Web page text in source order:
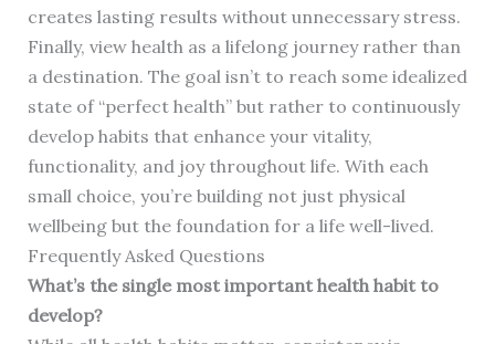
creates lasting results without unnecessary stress.
Finally, view health as a lifelong journey rather than
a destination. The goal isn’t to reach some idealized
state of “perfect health” but rather to continuously
develop habits that enhance your vitality,
functionality, and joy throughout life. With each
small choice, you’re building not just physical
wellbeing but the foundation for a life well-lived.
Frequently Asked Questions
What’s the single most important health habit to
develop?